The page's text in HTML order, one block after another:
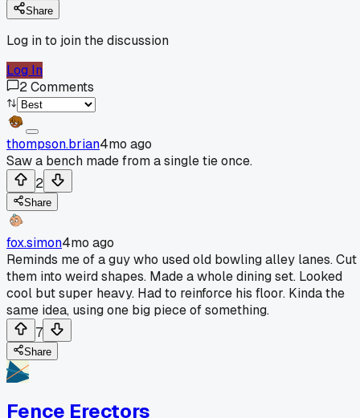
Share
Log in to join the discussion
Log In
2Comments
thompson.brian4mo ago
Saw a bench made from a single tie once.
2
Share
fox.simon4mo ago
Reminds me of a guy who used old bowling alley lanes. Cut
them into weird shapes. Made a whole dining set. Looked
cool but super heavy. Had to reinforce his floor. Kinda the
same idea, using one big piece of something.
7
Share
Fence Erectors